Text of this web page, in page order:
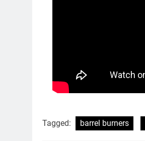
Tagged: barrel burners